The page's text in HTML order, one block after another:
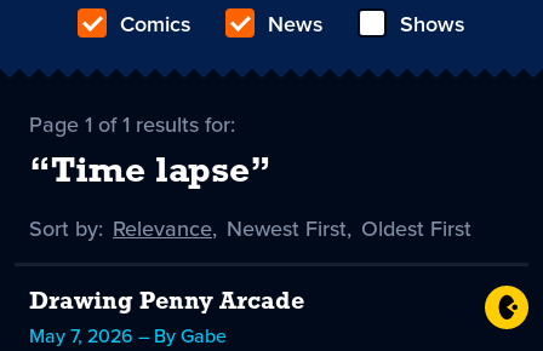
Comics News Shows
Page 1 of 1 results for:
“Time lapse”
Sort by: Sort
Relevance
selected
, Sort
Newest First, Sort
Oldest First
Drawing Penny Arcade
May 7, 2026 – By Gabe